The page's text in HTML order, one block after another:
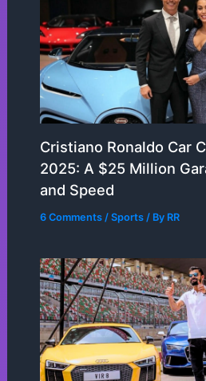
Cristiano Ronaldo Car
2025: A $25 Million
and Speed
6 Comments / Sports/ By RR